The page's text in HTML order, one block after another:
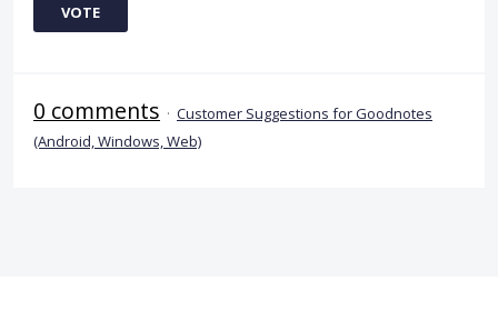
VOTE
0 comments · Customer Suggestions for Goodnotes
(Android, Windows, Web)